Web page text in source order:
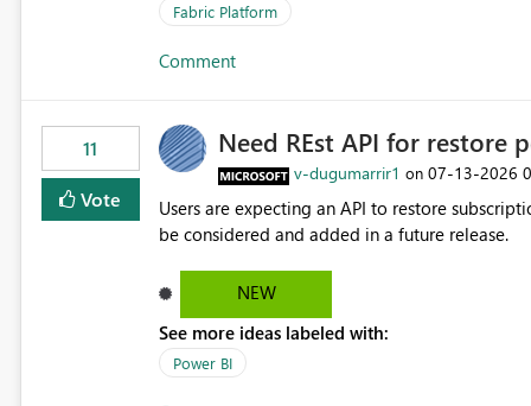
Fabric Platform
Comment
11
Vote
Need REst API for restore
v-dugumarrir1 on ‎07-13-2026
Users are expecting an API to restore
be considered and added in a future release.
NEW
See more ideas labeled with:
Power BI